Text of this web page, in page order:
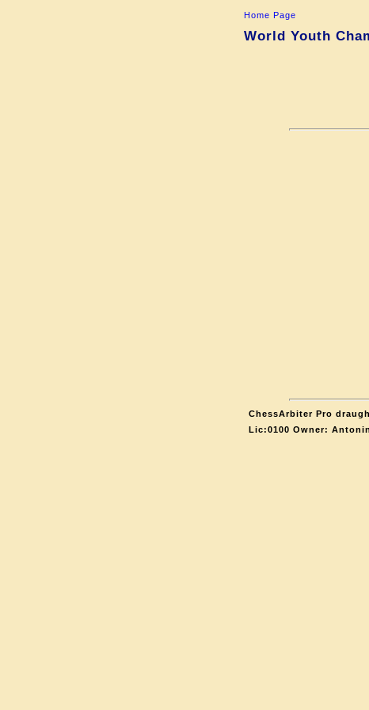
Home Page
World Youth
ChessArbiter Pro
Lic:0100 Owner: